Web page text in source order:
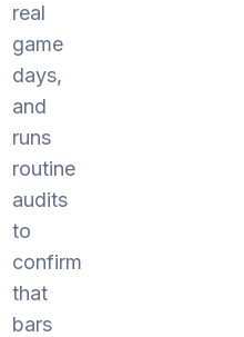
real
game
days,
and
runs
routine
audits
to
confirm
that
bars